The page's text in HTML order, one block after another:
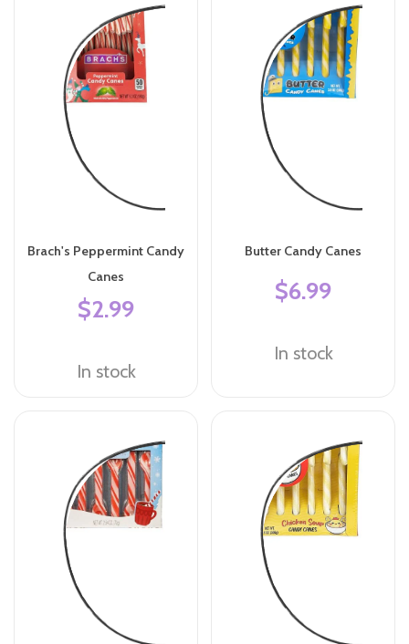
Brach's Peppermint Candy
Canes
$2.99
In stock
Butter Candy Canes
$6.99
In stock